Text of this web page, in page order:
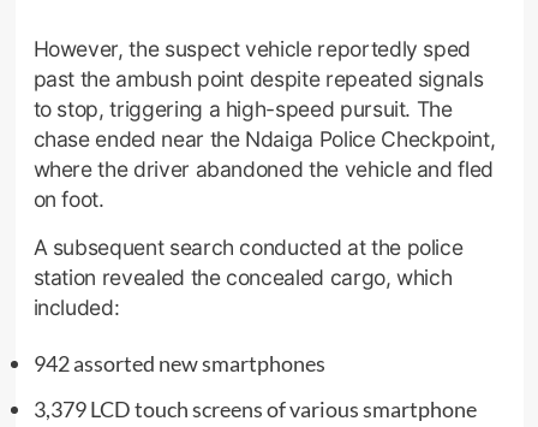
However, the suspect vehicle reportedly sped
past the ambush point despite repeated signals
to stop, triggering a high-speed pursuit. The
chase ended near the Ndaiga Police Checkpoint,
where the driver abandoned the vehicle and fled
on foot.
A subsequent search conducted at the police
station revealed the concealed cargo, which
included:
942 assorted new smartphones
3,379 LCD touch screens of various smartphone